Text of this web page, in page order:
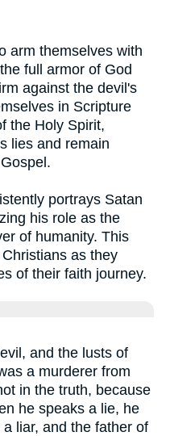
arm themselves with
full armor of God
against the devil's
in Scripture
the Holy Spirit,
lies and remain
portrays Satan
his role as the
of humanity. This
as they
of their faith journey.
and the lusts of
a murderer from
in the truth, because
he speaks a lie, he
liar, and the father of